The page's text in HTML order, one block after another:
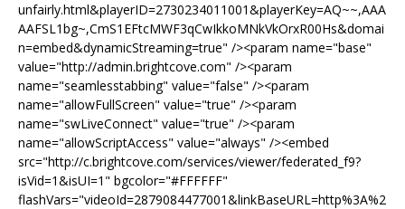
unfairly.html&playerID=2730234011001&playerKey=AQ~~,AAA
AAFSL1bg~,CmS1EFtcMWF3qCwIkkoMNkVkOrxR00Hs&domai
n=embed&dynamicStreaming=true" /><param name="base"
value="http://admin.brightcove.com" /><param
name="seamlesstabbing" value="false" /><param
name="allowFullScreen" value="true" /><param
name="swLiveConnect" value="true" /><param
name="allowScriptAccess" value="always" /><embed
src="http://c.brightcove.com/services/viewer/federated_f9?
isVid=1&isUI=1" bgcolor="#FFFFFF"
flashVars="videoId=2879084477001&linkBaseURL=http%3A%2